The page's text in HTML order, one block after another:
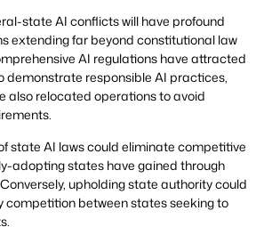
state AI conflicts will have profound
extending far beyond constitutional law
AI regulations have attracted
demonstrate responsible AI practices,
also relocated operations to avoid
state AI laws could eliminate competitive
adopting states have gained through
upholding state authority could
between states seeking to